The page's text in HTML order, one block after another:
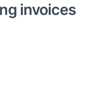
invoices